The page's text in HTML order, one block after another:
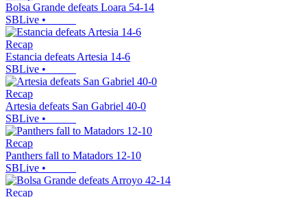
Bolsa Grande defeats Loara 54-14
SBLive •
Recap
Estancia defeats Artesia 14-6
SBLive •
Recap
Artesia defeats San Gabriel 40-0
SBLive •
Recap
Panthers fall to Matadors 12-10
SBLive •
Recap